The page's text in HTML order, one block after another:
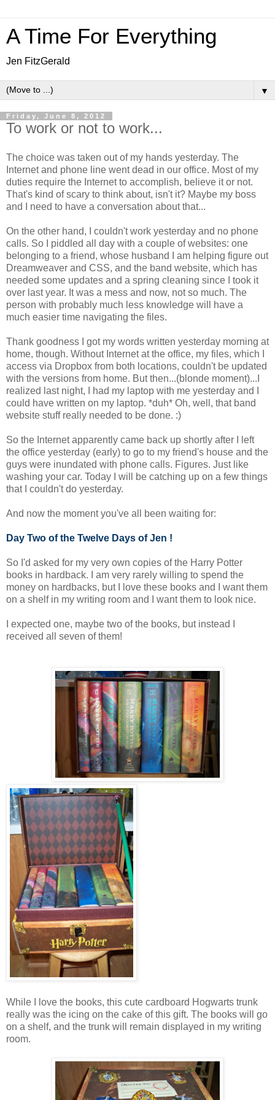
A Time For Everything
Jen FitzGerald
▼
Friday, June 8, 2012
To work or not to work...
The choice was taken out of my hands yesterday. The
Internet and phone line went dead in our office. Most of my
duties require the Internet to accomplish, believe it or not.
That's kind of scary to think about, isn't it? Maybe my boss
and I need to have a conversation about that...
On the other hand, I couldn't work yesterday and no phone
calls. So I piddled all day with a couple of websites: one
belonging to a friend, whose husband I am helping figure out
Dreamweaver and CSS, and the band website, which has
needed some updates and a spring cleaning since I took it
over last year. It was a mess and now, not so much. The
person with probably much less knowledge will have a
much easier time navigating the files.
Thank goodness I got my words written yesterday morning at
home, though. Without Internet at the office, my files, which I
access via Dropbox from both locations, couldn't be updated
with the versions from home. But then...(blonde moment)...I
realized last night, I had my laptop with me yesterday and I
could have written on my laptop. *duh* Oh, well, that band
website stuff really needed to be done. :)
So the Internet apparently came back up shortly after I left
the office yesterday (early) to go to my friend's house and the
guys were inundated with phone calls. Figures. Just like
washing your car. Today I will be catching up on a few things
that I couldn't do yesterday.
And now the moment you've all been waiting for:
Day Two of the Twelve Days of Jen !
So I'd asked for my very own copies of the Harry Potter
books in hardback. I am very rarely willing to spend the
money on hardbacks, but I love these books and I want them
on a shelf in my writing room and I want them to look nice.
I expected one, maybe two of the books, but instead I
received all seven of them!
While I love the books, this cute cardboard Hogwarts trunk
really was the icing on the cake of this gift. The books will go
on a shelf, and the trunk will remain displayed in my writing
room.